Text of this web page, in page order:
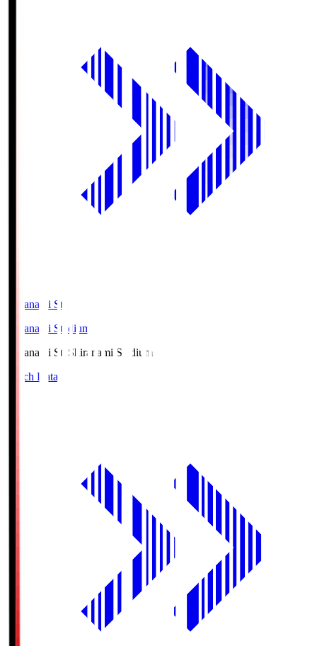
Shiranami Sta
Shiranami Stadium
Shiranami Sta Shiranami Stadium
Match Data